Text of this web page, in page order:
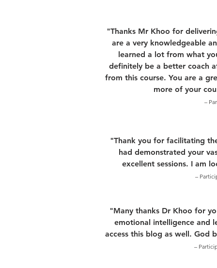
"Thanks Mr Khoo for
are a very knowledgeable
learned a lot from what
definitely be a better coach
from this course. You are a
more of your
–
"Thank you for facilitating
had demonstrated your
excellent sessions. I am
–
"Many thanks Dr Khoo for
emotional intelligence and
access this blog as well. God
–